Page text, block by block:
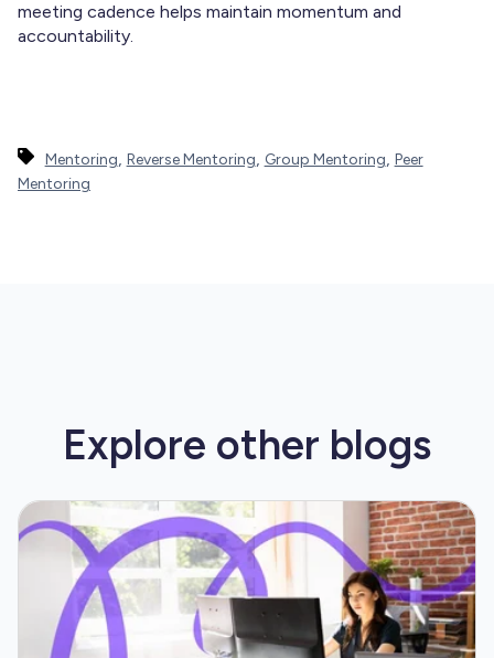
meeting cadence helps maintain momentum and
accountability.
Mentoring, Reverse Mentoring, Group Mentoring, Peer
Mentoring
Explore other blogs